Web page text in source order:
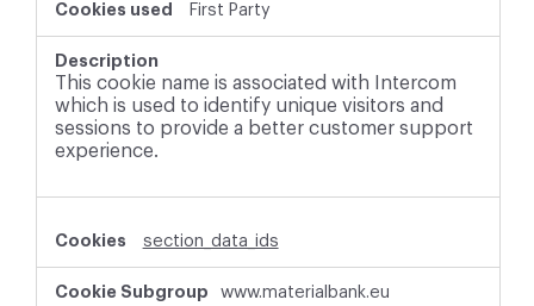
First Party
This cookie name is associated with Intercom
which is used to identify unique visitors and
sessions to provide a better customer support
experience.
section_data_ids
www.materialbank.eu